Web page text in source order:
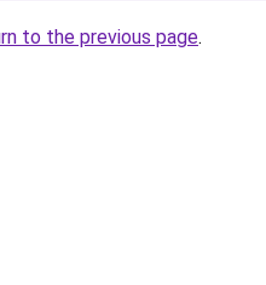
to the previous page.